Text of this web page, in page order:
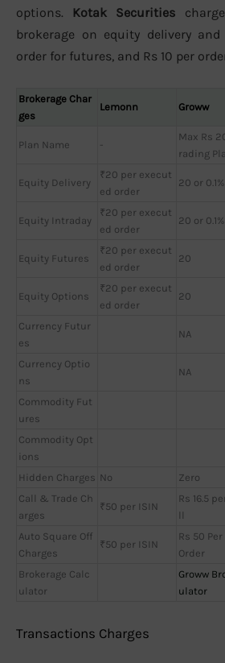
options. Kotak Securities
brokerage on equity delivery
order for futures, and Rs 10 per
Brokerage Char
ges
Lemonn Groww
Plan Name -
Max Rs
rading
Equity Delivery
₹20 per execut
ed order
20 or 0.1%
Equity Intraday
₹20 per execut
ed order
20 or 0.1%
Equity Futures
₹20 per execut
ed order
20
Equity Options
₹20 per execut
ed order
20
Currency Futur
es
NA
Currency Optio
ns
NA
Commodity Fut
ures
Commodity Opt
ions
Hidden Charges No Zero
Call & Trade Ch
arges
₹50 per ISIN
Rs 16.5
ll
Auto Square Off
Charges
₹50 per ISIN
Rs 50
Order
Brokerage Calc
ulator
Groww
ulator
Transactions Charges